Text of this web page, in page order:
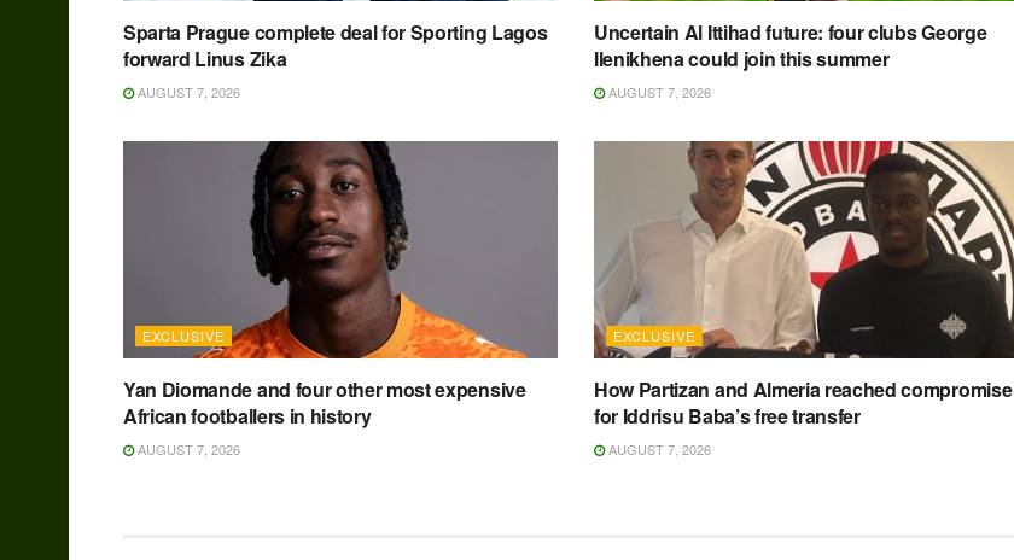
Sparta Prague complete deal for Sporting Lagos
forward Linus Zika
AUGUST 7, 2026
Uncertain Al Ittihad future: four clubs George
Ilenikhena could join this summer
AUGUST 7, 2026
EXCLUSIVE
Yan Diomande and four other most expensive
African footballers in history
AUGUST 7, 2026
EXCLUSIVE
How Partizan and Almeria reached compromise
for Iddrisu Baba’s free transfer
AUGUST 7, 2026